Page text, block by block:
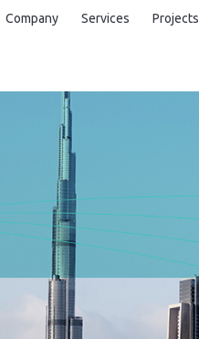
Company Services Projects